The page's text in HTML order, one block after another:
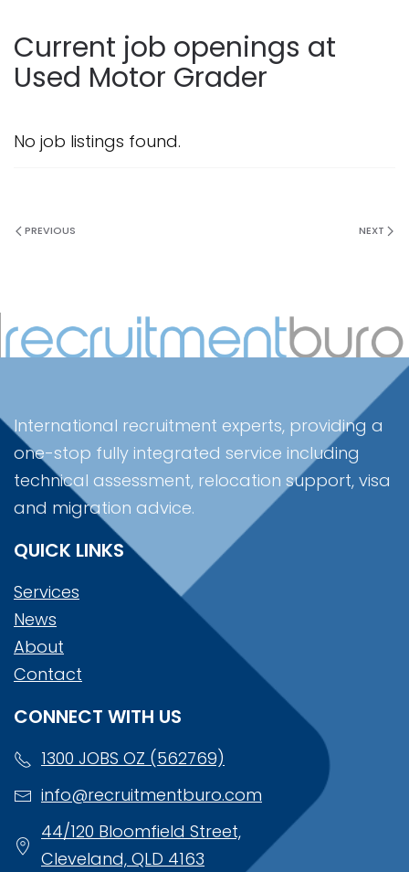
Current job openings at
Used Motor Grader
No job listings found.
PREVIOUS NEXT
International recruitment experts, providing a
one-stop fully integrated service including
technical assessment, relocation support, visa
and migration advice.
QUICK LINKS
Services
News
About
Contact
CONNECT WITH US
1300 JOBS OZ (562769)
info@recruitmentburo.com
44/120 Bloomfield Street,
Cleveland, QLD 4163